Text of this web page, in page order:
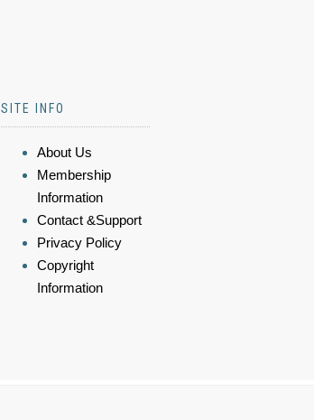
SITE INFO
About Us
Membership
Information
Contact &Support
Privacy Policy
Copyright
Information